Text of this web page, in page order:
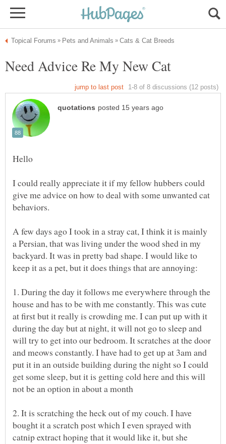
Hello
I could really appreciate it if my fellow hubbers could
give me advice on how to deal with some unwanted cat
A few days ago I took in a stray cat, I think it is mainly
a Persian, that was living under the wood shed in my
backyard. It was in pretty bad shape. I would like to
1. During the day it follows me everywhere through the
house and has to be with me constantly. This was cute
at first but it really is crowding me. I can put up with it
during the day but at night, it will not go to sleep and
will try to get into our bedroom. It scratches at the door
and meows constantly. I have had to get up at 3am and
put it in an outside building during the night so I could
get some sleep, but it is getting cold here and this will
2. It is scratching the heck out of my couch. I have
bought it a scratch post which I even sprayed with
catnip extract hoping that it would like it, but she